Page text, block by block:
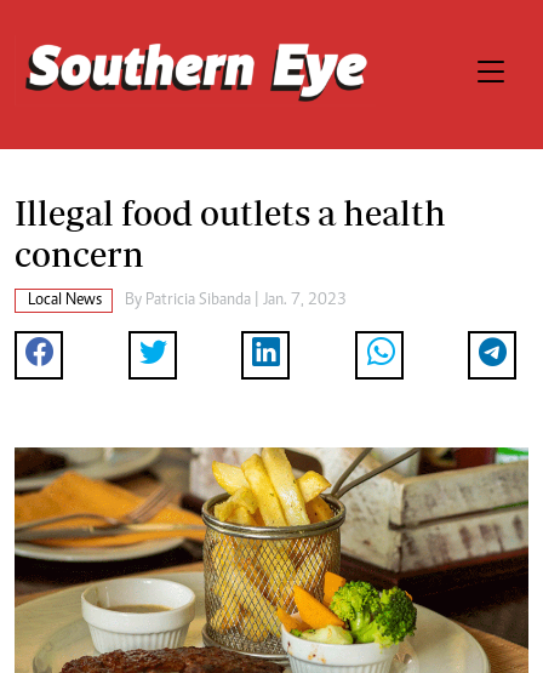
Illegal food outlets a health
concern
Local News By Patricia Sibanda | Jan. 7, 2023